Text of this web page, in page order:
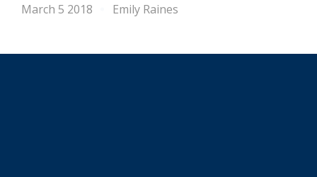
March 5 2018 Emily Raines